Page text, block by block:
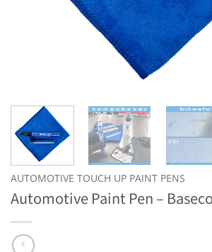
AUTOMOTIVE TOUCH UP PAINT PENS
Automotive Paint Pen –